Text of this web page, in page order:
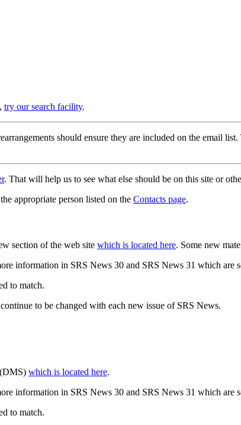
try our search facility.
should ensure they are included on the email
. That will help us to see what else should be on this site or
appropriate person listed on the Contacts page.
section of the web site which is located here. Some new
information in SRS News 30 and SRS News 31 which are
to match.
to be changed with each new issue of SRS News.
which is located here.
information in SRS News 30 and SRS News 31 which are
to match.